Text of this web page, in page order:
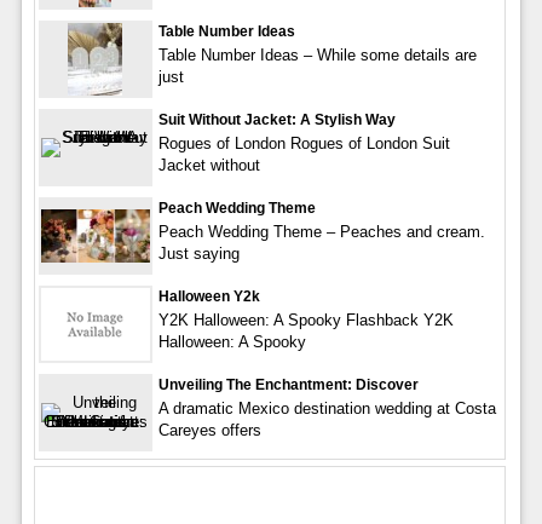
Table Number Ideas
Table Number Ideas – While some details are
just
Suit Without Jacket: A Stylish Way
Rogues of London Rogues of London Suit
Jacket without
Peach Wedding Theme
Peach Wedding Theme – Peaches and cream.
Just saying
Halloween Y2k
Y2K Halloween: A Spooky Flashback Y2K
Halloween: A Spooky
Unveiling The Enchantment: Discover
A dramatic Mexico destination wedding at Costa
Careyes offers